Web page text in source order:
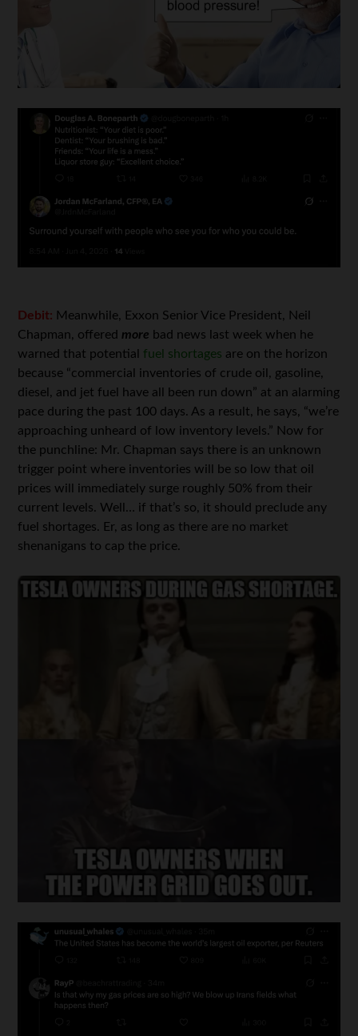
Debit: Meanwhile, Exxon Senior Vice President, Neil
Chapman, offered more bad news last week when he
warned that potential fuel shortages are on the horizon
because “commercial inventories of crude oil, gasoline,
diesel, and jet fuel have all been run down” at an alarming
pace during the past 100 days. As a result, he says, “we’re
approaching unheard of low inventory levels.” Now for
the punchline: Mr. Chapman says there is an unknown
trigger point where inventories will be so low that oil
prices will immediately surge roughly 50% from their
current levels. Well… if that’s so, it should preclude any
fuel shortages. Er, as long as there are no market
shenanigans to cap the price.